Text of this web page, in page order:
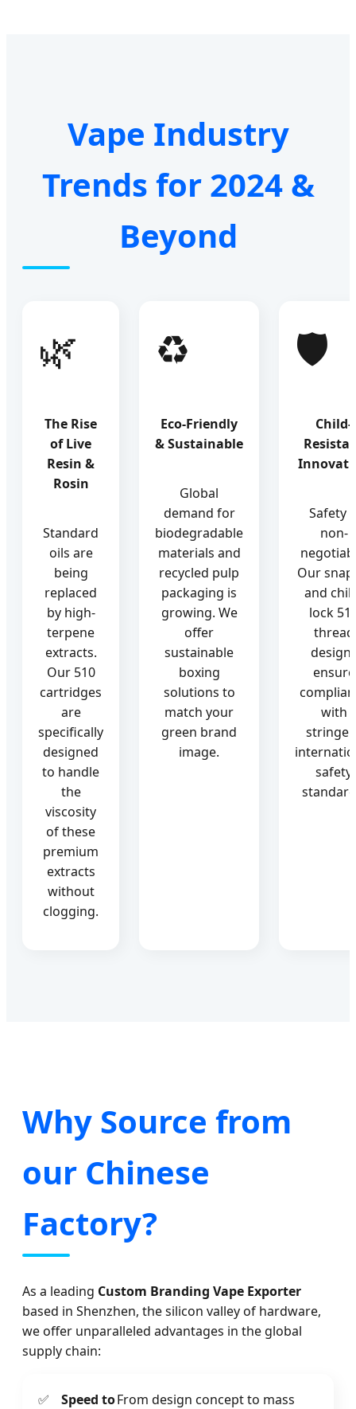
Vape Industry
Trends for 2024 &
Beyond
🌿
The Rise
of Live
Resin &
Rosin
Standard
oils are
being
replaced
by high-
terpene
extracts.
Our 510
cartridges
are
specifically
designed
to handle
the
viscosity
of these
premium
extracts
without
clogging.
♻️
Eco-Friendly
& Sustainable
Global
demand for
biodegradable
materials and
recycled pulp
packaging is
growing. We
offer
sustainable
boxing
solutions to
match your
green brand
image.
🛡️
Child-
Safety
non-
Our
and
lock
thread
ensure
with
safety
Why Source from
our Chinese
Factory?
As a leading Custom Branding Vape Exporter
based in Shenzhen, the silicon valley of hardware,
we offer unparalleled advantages in the global
supply chain:
✅ Speed toFrom design concept to mass